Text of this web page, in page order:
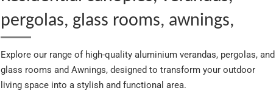
pergolas, glass rooms, awnings,
Explore our range of high-quality aluminium verandas, pergolas, and
glass rooms and Awnings, designed to transform your outdoor
living space into a stylish and functional area.